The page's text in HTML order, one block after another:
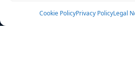
Cookie PolicyPrivacy PolicyLegal
Rulebook